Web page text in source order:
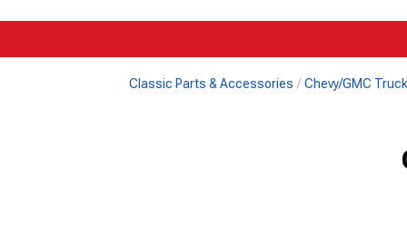
Classic Parts & Accessories Chevy/GMC